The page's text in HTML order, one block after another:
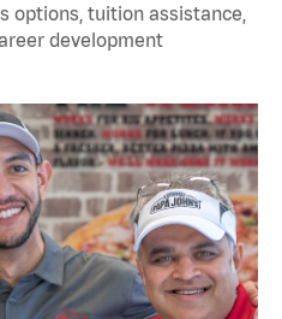
options, tuition assistance,
development